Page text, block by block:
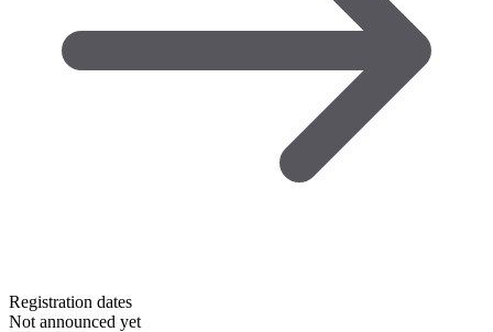
Registration dates
Not announced yet